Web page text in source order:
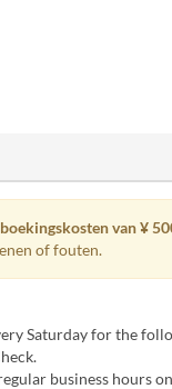
boekingskosten van ¥
of fouten.
Saturday for the
business hours